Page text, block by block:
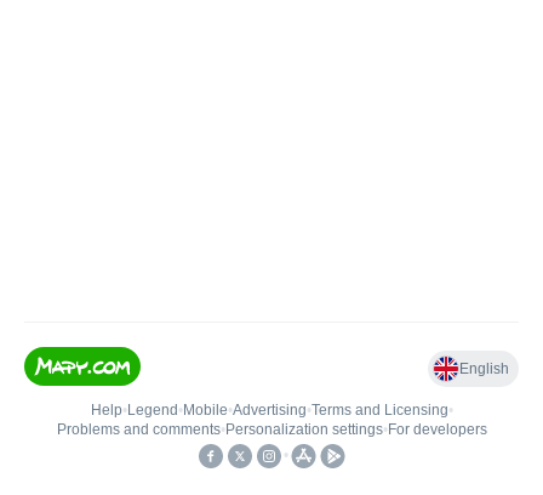
English
Help• Legend • Mobile•Advertising•Terms and Licensing•
Problems and comments• Personalization settings• For developers
•